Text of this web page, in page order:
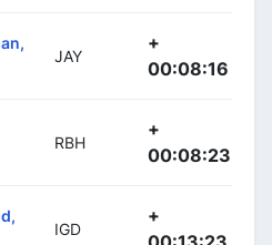
JAY
+
00:08:16
RBH
+
00:08:23
IGD
+